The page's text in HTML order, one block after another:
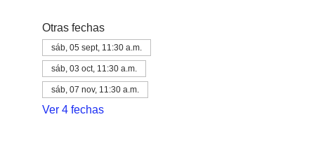
Otras fechas
sáb, 05 sept, 11:30 a.m.
sáb, 03 oct, 11:30 a.m.
sáb, 07 nov, 11:30 a.m.
Ver 4 fechas